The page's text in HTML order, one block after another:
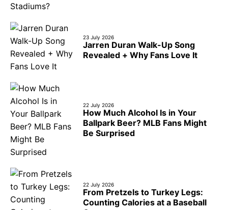
23 July 2026
Jarren Duran Walk-Up Song
Revealed + Why Fans Love It
22 July 2026
How Much Alcohol Is in Your
Ballpark Beer? MLB Fans Might
Be Surprised
22 July 2026
From Pretzels to Turkey Legs:
Counting Calories at a Baseball